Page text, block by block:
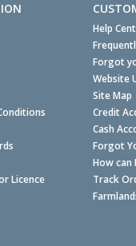
Licence
Help
Forgot
Website
Site Map
Credit
Cash
Forgot
How
Track